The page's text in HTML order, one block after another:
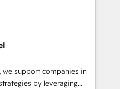
success. Unlock your
digitale et le pilotage
Nettoyage,
bases de données. 🚀
avec vos logiciels
we support companies in
by leveraging